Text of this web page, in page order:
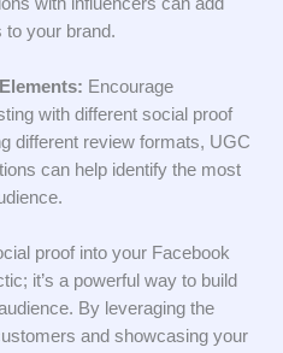
to your brand.
Encourage
with different social proof
different review formats, UGC
can help identify the most
proof into your Facebook
it’s a powerful way to build
By leveraging the
and showcasing your